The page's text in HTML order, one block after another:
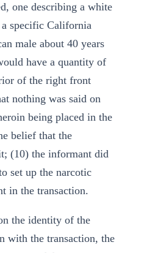
one describing a white
specific California
male about 40 years
have a quantity of
of the right front
nothing was said on
being placed in the
belief that the
(10) the informant did
set up the narcotic
in the transaction.
the identity of the
with the transaction, the